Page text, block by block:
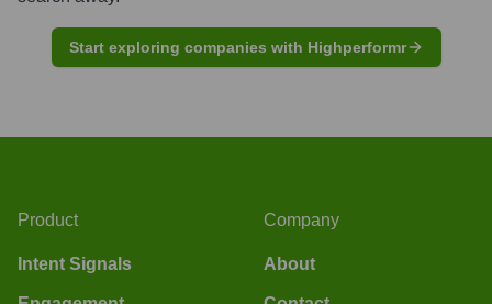
Start exploring companies with Highperformr
Product
Intent Signals
Company
About